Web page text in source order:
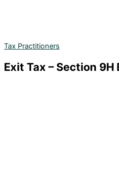
Tax Practitioners
Exit Tax – Section 9H